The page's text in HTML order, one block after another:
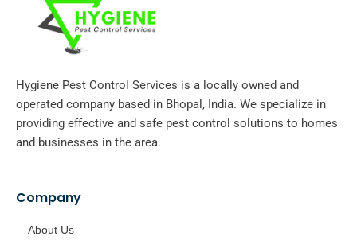
Hygiene Pest Control Services is a locally owned and
operated company based in Bhopal, India. We specialize in
providing effective and safe pest control solutions to homes
and businesses in the area.
Company
About Us